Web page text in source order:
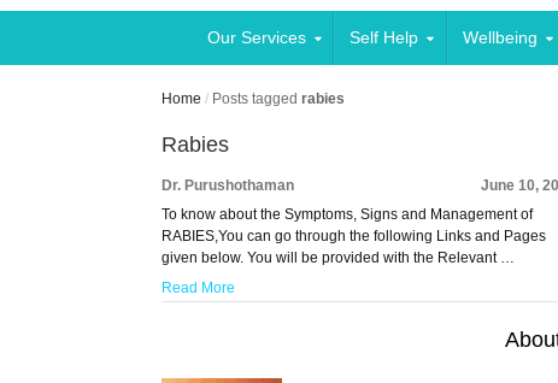
Our Services Self Help Wellbeing
Home / Posts taggedrabies
Rabies
Dr. Purushothaman
June 10,
To know about the Symptoms, Signs and Management of
RABIES,You can go through the following Links and Pages
given below. You will be provided with the Relevant …
Read More